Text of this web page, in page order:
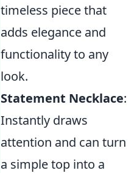
timeless piece that
adds elegance and
functionality to any
look.
Statement Necklace:
Instantly draws
attention and can turn
a simple top into a